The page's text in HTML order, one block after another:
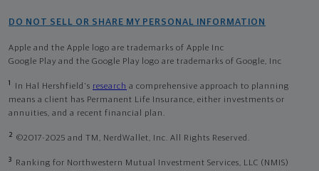
DO NOT SELL OR SHARE MY PERSONAL INFORMATION
Apple and the Apple logo are trademarks of Apple Inc
Google Play and the Google Play logo are trademarks of Google, Inc
1 In Hal Hershfield's research a comprehensive approach to planning
means a client has Permanent Life Insurance, either investments or
annuities, and a recent financial plan.
2 ©2017-2025 and TM, NerdWallet, Inc. All Rights Reserved.
3
Ranking for Northwestern Mutual Investment Services, LLC (NMIS)